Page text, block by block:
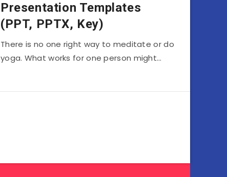
Presentation Templates
(PPT, PPTX, Key)
There is no one right way to meditate or do
yoga. What works for one person might…